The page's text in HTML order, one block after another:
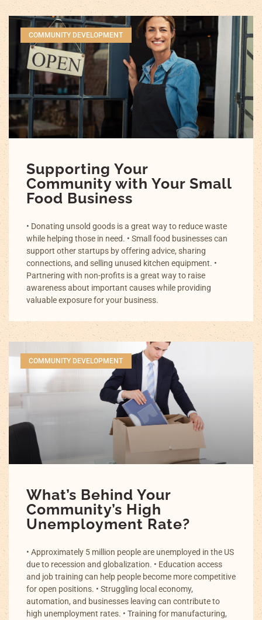
COMMUNITY DEVELOPMENT
Supporting Your
Community with Your Small
Food Business
• Donating unsold goods is a great way to reduce waste
while helping those in need. • Small food businesses can
support other startups by offering advice, sharing
connections, and selling unused kitchen equipment. •
Partnering with non-profits is a great way to raise
awareness about important causes while providing
valuable exposure for your business.
COMMUNITY DEVELOPMENT
What’s Behind Your
Community’s High
Unemployment Rate?
• Approximately 5 million people are unemployed in the US
due to recession and globalization. • Education access
and job training can help people become more competitive
for open positions. • Struggling local economy,
automation, and businesses leaving can contribute to
high unemployment rates. • Training for manufacturing,